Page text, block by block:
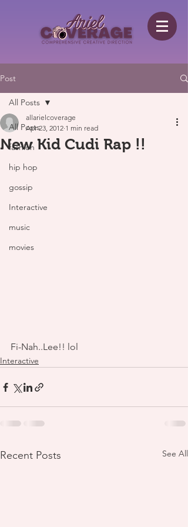
Post
All Posts
fashion
hip hop
gossip
Interactive
music
movies
All Posts
New Kid Cudi Rap !!
allarielcoverage
Apr 23, 2012 1 min read
Fi-Nah..Lee!! lol
Interactive
Recent Posts See All